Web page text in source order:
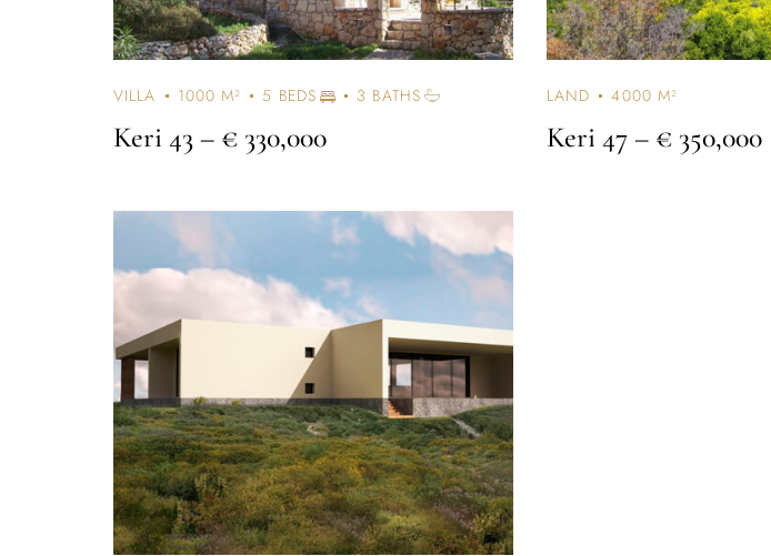
VILLA 1000 M² 5 BEDS 3 BATHS
Keri 43 – € 330,000
LAND 4000 M²
Keri 47 – € 350,000